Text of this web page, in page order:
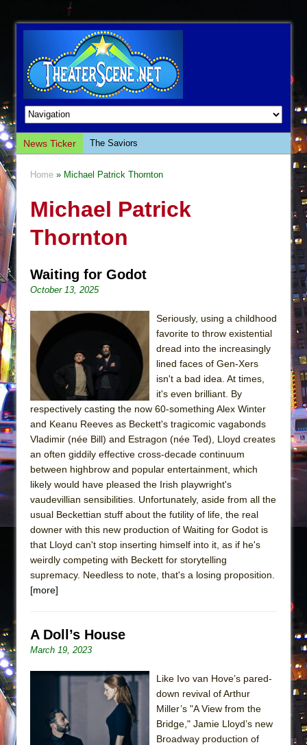
News Ticker
The Saviors
This Lime Tree Bower
The Tempest (Teatro Grattacielo)
Julius Caesar (Ensemble Shakespeare
The Taming of the Shrew
Are You Now or Have You Ever Been: An
American Docudrama
Henry VI: A Trilogy in Two Parts
The Potluck
What a World! What a World!
Suddenly Last Summer
ON THE TOWN WITH CHIP DEFFAA…. AT “A
WALK ON THE MOON”
Pied À Terre
A Walk on the Moon
ON THE TOWN WITH CHIP DEFFAA…
MEETING CABARET’S YOUNGEST ARTIST,
ETHAN MATHIAS
Camping
La Cage aux Folles (New York City Center
Encores!)
Home » Michael Patrick Thornton
Michael Patrick
Thornton
Waiting for Godot
October 13, 2025
Seriously, using a childhood
favorite to throw existential
dread into the increasingly
lined faces of Gen-Xers
isn't a bad idea. At times,
it's even brilliant. By
respectively casting the now 60-something Alex Winter
and Keanu Reeves as Beckett's tragicomic vagabonds
Vladimir (née Bill) and Estragon (née Ted), Lloyd creates
an often giddily effective cross-decade continuum
between highbrow and popular entertainment, which
likely would have pleased the Irish playwright's
vaudevillian sensibilities. Unfortunately, aside from all the
usual Beckettian stuff about the futility of life, the real
downer with this new production of Waiting for Godot is
that Lloyd can't stop inserting himself into it, as if he's
weirdly competing with Beckett for storytelling
supremacy. Needless to note, that's a losing proposition.
[more]
A Doll’s House
March 19, 2023
Like Ivo van Hove’s pared-
down revival of Arthur
Miller’s "A View from the
Bridge," Jamie Lloyd’s new
Broadway production of